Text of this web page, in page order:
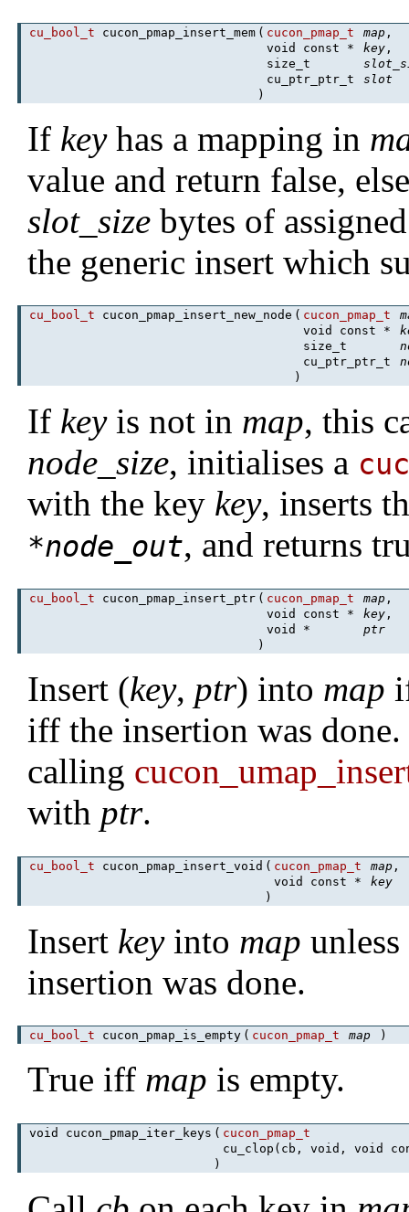
cu_bool_t cucon_pmap_insert_mem ( cucon_pmap_t map ,
void const *
key ,
size_t
cu_ptr_ptr_t
slot
)
If keyhas a mapping in
value and return false,
slot_size bytes of
the generic insert which
cu_bool_t cucon_pmap_insert_new_node ( cucon_pmap_t
void const *
size_t
cu_ptr_ptr_t
)
If keyis not in map, this
node_size, initialises a
with the key key, inserts
*node_out, and returns
cu_bool_t cucon_pmap_insert_ptr ( cucon_pmap_t map ,
void const *
key ,
void *
ptr
)
Insert (key, ptr) into map
iff the insertion was
calling
with ptr.
cu_bool_t cucon_pmap_insert_void ( cucon_pmap_t map ,
void const *
key
)
Insert keyinto map
insertion was done.
cu_bool_t cucon_pmap_is_empty ( cucon_pmap_t map )
True iff map is empty.
void cucon_pmap_iter_keys ( cucon_pmap_t
cu_clop(cb, void, void
)